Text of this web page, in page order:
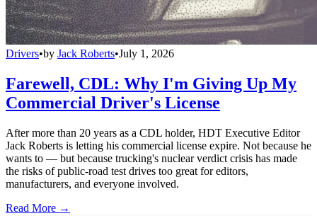
Drivers•by Jack Roberts•July 1, 2026
Farewell, CDL: Why I'm Giving Up My
Commercial Driver's License
After more than 20 years as a CDL holder, HDT Executive Editor
Jack Roberts is letting his commercial license expire. Not because he
wants to — but because trucking's nuclear verdict crisis has made
the risks of public-road test drives too great for editors,
manufacturers, and everyone involved.
Read More →